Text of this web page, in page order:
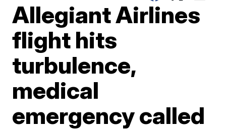
Allegiant Airlines
flight hits
turbulence,
medical
emergency called